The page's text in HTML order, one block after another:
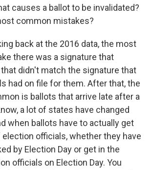
causes a ballot to be invalidated?
common mistakes?
back at the 2016 data, the most
there was a signature that
didn't match the signature that
had on file for them. After that, the
is ballots that arrive late after a
a lot of states have changed
when ballots have to actually get
officials, whether they have
by Election Day or get in the
officials on Election Day. You